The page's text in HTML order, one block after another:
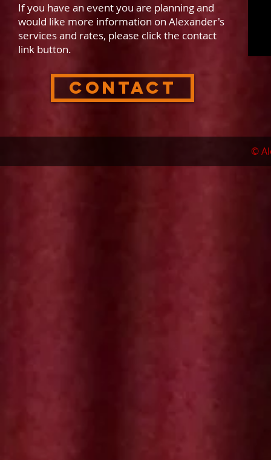
If you have an event you are planning and
would like more information on Alexander's
services and rates, please click the contact
link button.
Contact
©